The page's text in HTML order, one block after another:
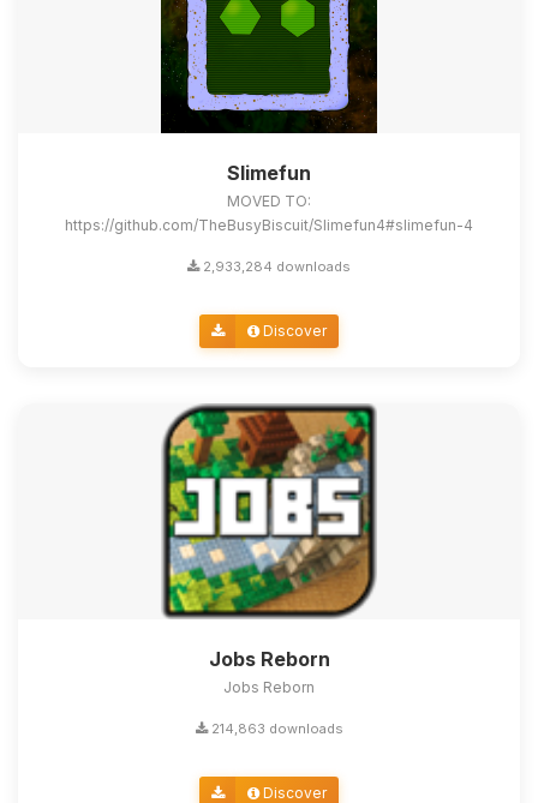
Slimefun
MOVED TO:
https://github.com/TheBusyBiscuit/Slimefun4#slimefun-4
2,933,284 downloads
Discover
Jobs Reborn
Jobs Reborn
214,863 downloads
Discover